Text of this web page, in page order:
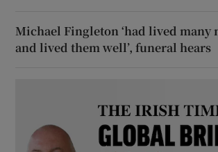
Michael Fingleton ‘had lived many
and lived them well’, funeral hears